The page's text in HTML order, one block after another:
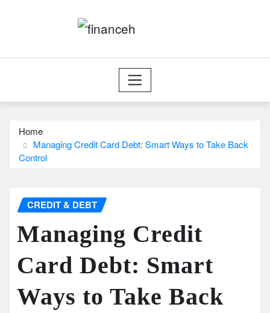
Home
Managing Credit Card Debt: Smart Ways to Take Back
Control
CREDIT & DEBT
Managing Credit
Card Debt: Smart
Ways to Take Back